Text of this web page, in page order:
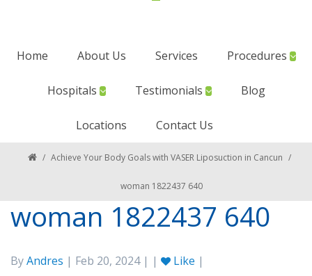
Home About Us Services Procedures
Hospitals Testimonials Blog
Locations Contact Us
/ Achieve Your Body Goals with VASER Liposuction in Cancun /
woman 1822437 640
woman 1822437 640
ByAndres | Feb 20, 2024 | | Like |